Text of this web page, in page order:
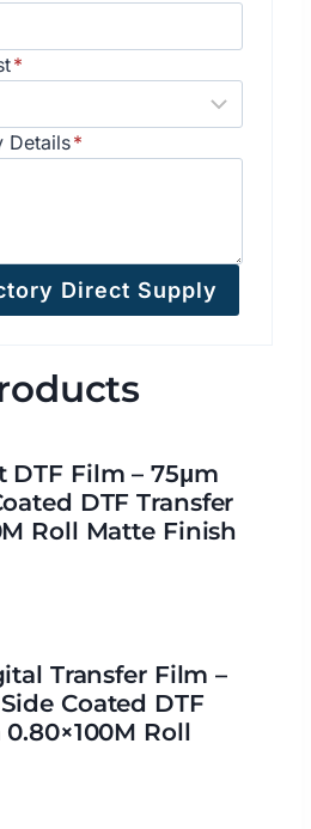
*
Details*
Direct Supply
DTF Film – 75μm
DTF Transfer
Roll Matte Finish
Transfer Film –
Coated DTF
Roll